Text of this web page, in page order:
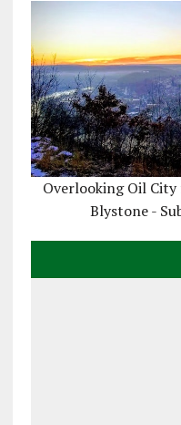
Overlooking Oil City
Blystone -